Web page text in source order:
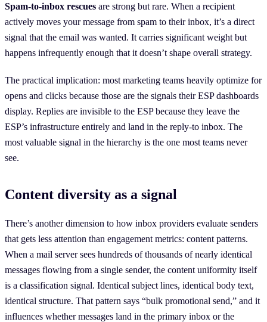
Spam-to-inbox rescues are strong but rare. When a recipient
actively moves your message from spam to their inbox, it’s a direct
signal that the email was wanted. It carries significant weight but
happens infrequently enough that it doesn’t shape overall strategy.
The practical implication: most marketing teams heavily optimize for
opens and clicks because those are the signals their ESP dashboards
display. Replies are invisible to the ESP because they leave the
ESP’s infrastructure entirely and land in the reply-to inbox. The
most valuable signal in the hierarchy is the one most teams never
see.
Content diversity as a signal
There’s another dimension to how inbox providers evaluate senders
that gets less attention than engagement metrics: content patterns.
When a mail server sees hundreds of thousands of nearly identical
messages flowing from a single sender, the content uniformity itself
is a classification signal. Identical subject lines, identical body text,
identical structure. That pattern says “bulk promotional send,” and it
influences whether messages land in the primary inbox or the